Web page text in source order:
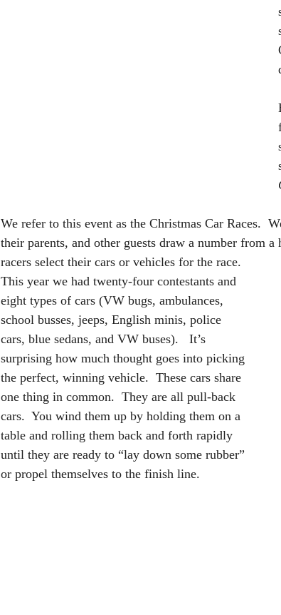
We refer to this event as the Christmas Car Races.
their parents, and other guests draw a number from
racers select their cars or vehicles for the race.
This year we had twenty-four contestants and
eight types of cars (VW bugs, ambulances,
school busses, jeeps, English minis, police
cars, blue sedans, and VW buses).   It’s
surprising how much thought goes into picking
the perfect, winning vehicle.  These cars share
one thing in common.  They are all pull-back
cars.  You wind them up by holding them on a
table and rolling them back and forth rapidly
until they are ready to “lay down some rubber”
or propel themselves to the finish line.